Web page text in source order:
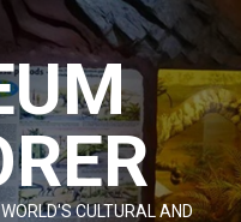
CULTURAL AND